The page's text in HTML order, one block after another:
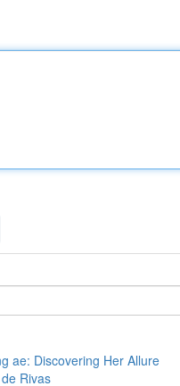
ae: Discovering Her Allure
Rivas